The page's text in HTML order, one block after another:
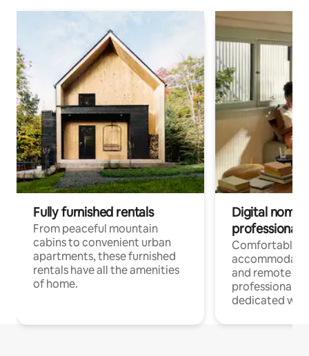
Fully furnished rentals
From peaceful mountain
cabins to convenient urban
apartments, these furnished
rentals have all the amenities
of home.
Digital
professionals
Comfortable
and remote
professionals
dedicated